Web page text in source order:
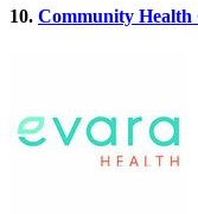
10. Community Health